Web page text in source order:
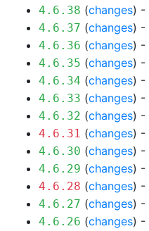
4.6.38 (changes) -
4.6.37 (changes) -
4.6.36 (changes) -
4.6.35 (changes) -
4.6.34 (changes) -
4.6.33 (changes) -
4.6.32 (changes) -
4.6.31 (changes) -
4.6.30 (changes) -
4.6.29 (changes) -
4.6.28 (changes) -
4.6.27 (changes) -
4.6.26 (changes) -